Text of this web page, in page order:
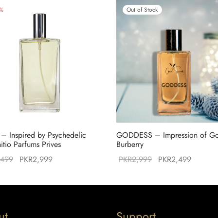
– Inspired by Psychedelic
Parfums Prives
Original
PKR3,499.
PKR2,999
PKR2,999.
Out of Stock
GODDESS – Impression of
Burberry
PKR2,999
Original
PKR2,999.
PKR2,499